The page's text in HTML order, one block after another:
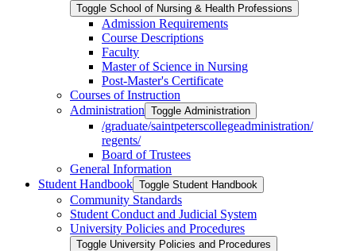
Toggle School of Nursing &​ Health Professions
Admission Requirements
Course Descriptions
Faculty
Master of Science in Nursing
Post-​Master's Certificate
Courses of Instruction
Administration Toggle Administration
/​graduate/​saintpeterscollegeadministration/​
regents/​
Board of Trustees
General Information
Student Handbook Toggle Student Handbook
Community Standards
Student Conduct and Judicial System
University Policies and Procedures
Toggle University Policies and Procedures